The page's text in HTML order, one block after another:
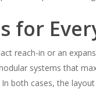
for
reach-in or an
systems that
both cases, the